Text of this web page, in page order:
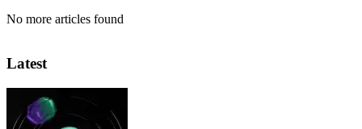
No more articles found
Latest